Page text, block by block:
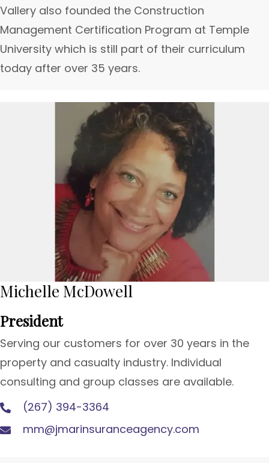
Vallery also founded the Construction
Management Certification Program at Temple
University which is still part of their curriculum
today after over 35 years.
Michelle McDowell
President
Serving our customers for over 30 years in the
property and casualty industry. Individual
consulting and group classes are available.
(267) 394-3364
mm@jmarinsuranceagency.com